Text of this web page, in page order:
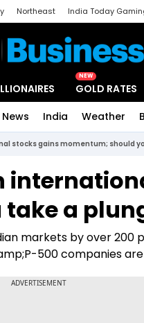
Northeast India Today
NEW
GOLD RATES
News India Weather
stocks gains momentum; should
a
markets by over 200
500 companies